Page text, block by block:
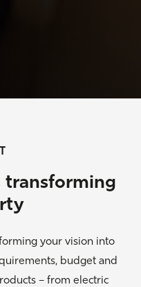
transforming
your vision into
budget and
– from electric